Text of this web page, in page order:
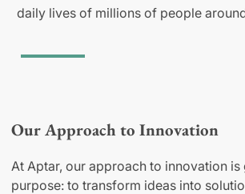
daily lives of millions of people
Our Approach to Innovation
At Aptar, our approach to innovation
purpose: to transform ideas into